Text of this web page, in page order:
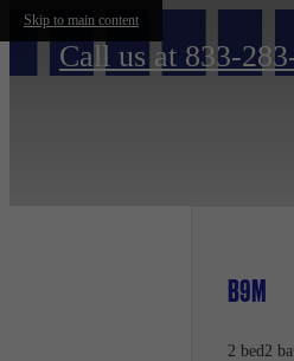
Skip to main content
Call us at 833-
B9M
2 bed2